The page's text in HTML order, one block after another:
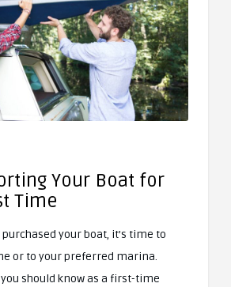
Your Boat for
Time
purchased your boat, it’s time to
or to your preferred marina.
you should know as a first-time